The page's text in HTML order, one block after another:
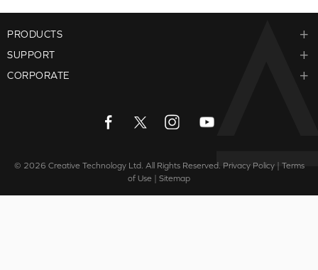
PRODUCTS
SUPPORT
CORPORATE
© 2026 Creative Technology Ltd. All Rights Reserved. Privacy Policy| Terms
of Use
Sitemap